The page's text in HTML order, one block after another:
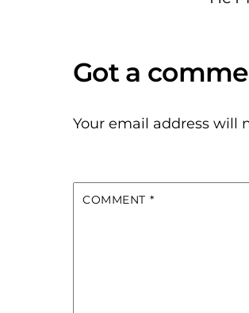
Your email address will
COMMENT *